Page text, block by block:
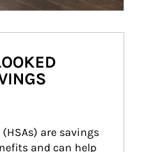
are savings
and can help